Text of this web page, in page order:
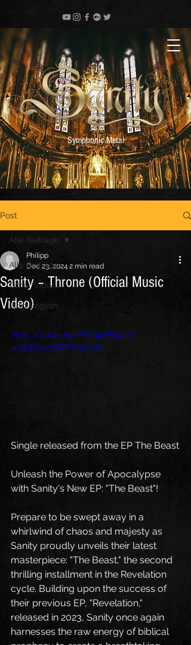
Symphonic Metal
Post
Alle Beiträge
Other Videos
Blog English
Alle Beiträge
Sanity – Throne (Official Music
Video)
Philipp
Dec 23, 2024 2 min read
https://youtu.be/FYC1j9BR9sA?
si=9jWoaxpXMP8mpJJx
Single released from the EP The Beast
Unleash the Power of Apocalypse
with Sanity's New EP: "The Beast"!
Prepare to be swept away in a
whirlwind of chaos and majesty as
Sanity proudly unveils their latest
masterpiece: "The Beast," the second
thrilling installment in the Revelation
cycle. Building upon the success of
their previous EP, "Revelation,"
released in 2023, Sanity once again
harnesses the raw energy of biblical